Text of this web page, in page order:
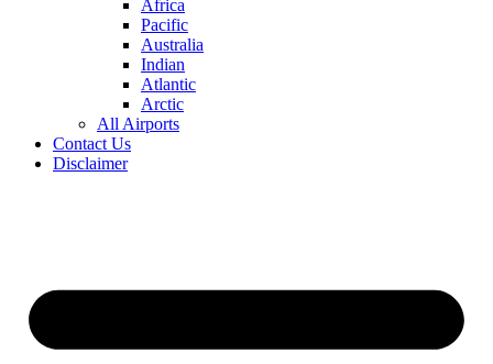
Africa
Pacific
Australia
Indian
Atlantic
Arctic
All Airports
Contact Us
Disclaimer